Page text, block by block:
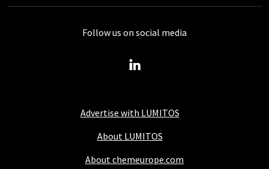
Advertise with LUMITOS
About LUMITOS
About chemeurope.com
Follow us on social media